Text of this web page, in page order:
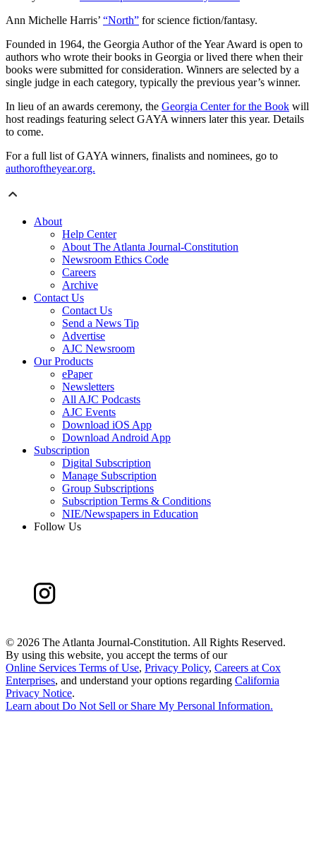
Ann Michelle Harris’ “North” for science fiction/fantasy.
Founded in 1964, the Georgia Author of the Year Award is open to
authors who wrote their books in Georgia or lived there when their
books were submitted for consideration. Winners are selected by a
single judge in each category, typically the previous year’s winner.
In lieu of an awards ceremony, the Georgia Center for the Book will
host readings featuring select GAYA winners later this year. Details
to come.
For a full list of GAYA winners, finalists and nominees, go to
authoroftheyear.org.
About
Help Center
About The Atlanta Journal-Constitution
Newsroom Ethics Code
Careers
Archive
Contact Us
Contact Us
Send a News Tip
Advertise
AJC Newsroom
Our Products
ePaper
Newsletters
All AJC Podcasts
AJC Events
Download iOS App
Download Android App
Subscription
Digital Subscription
Manage Subscription
Group Subscriptions
Subscription Terms & Conditions
NIE/Newspapers in Education
Follow Us
© 2026 The Atlanta Journal-Constitution. All Rights Reserved.
By using this website, you accept the terms of our
Online Services Terms of Use, Privacy Policy, Careers at Cox
Enterprises, and understand your options regarding California
Privacy Notice.
Learn about Do Not Sell or Share My Personal Information.